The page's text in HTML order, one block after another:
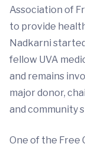
Association of
to provide
Nadkarni
fellow UVA
and remains
major donor,
and community
One of the Free